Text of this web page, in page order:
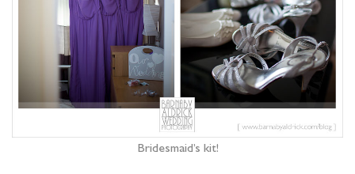
Bridesmaid’s kit!